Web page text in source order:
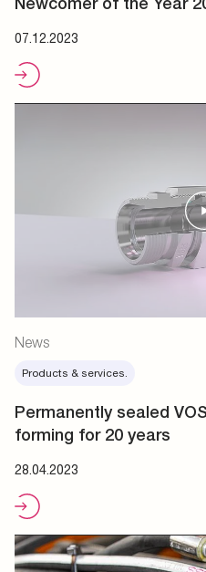
07.12.2023
News
Products & services.
Permanently sealed
forming for 20 years
28.04.2023